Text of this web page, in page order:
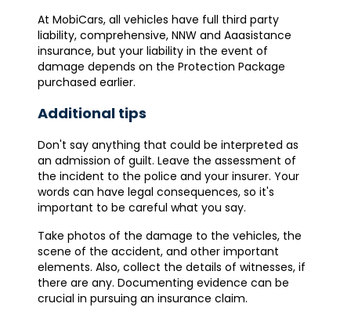
At MobiCars, all vehicles have full third party
liability, comprehensive, NNW and Aaasistance
insurance, but your liability in the event of
damage depends on the Protection Package
purchased earlier.
Additional tips
Don't say anything that could be interpreted as
an admission of guilt. Leave the assessment of
the incident to the police and your insurer. Your
words can have legal consequences, so it's
important to be careful what you say.
Take photos of the damage to the vehicles, the
scene of the accident, and other important
elements. Also, collect the details of witnesses, if
there are any. Documenting evidence can be
crucial in pursuing an insurance claim.